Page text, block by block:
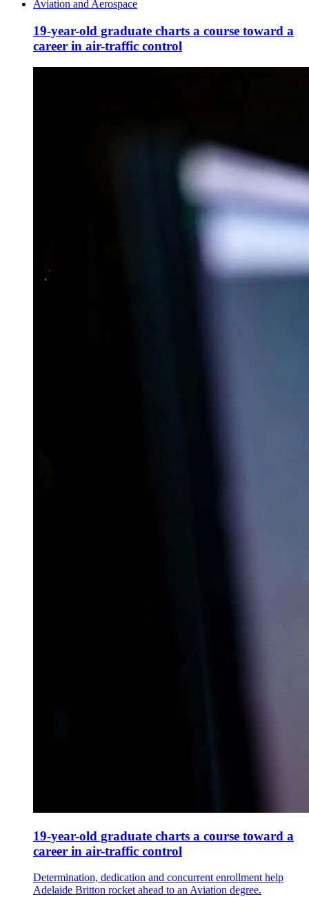
Aviation and Aerospace
19-year-old graduate charts a course toward a
career in air-traffic control
19-year-old graduate charts a course toward a
career in air-traffic control
Determination, dedication and concurrent enrollment help
Adelaide Britton rocket ahead to an Aviation degree.